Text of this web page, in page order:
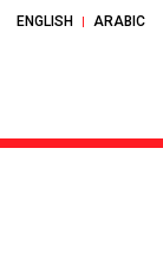
ENGLISH ARABIC